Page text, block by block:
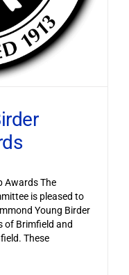
Awards The
is pleased to
Young Birder
of Brimfield and
These